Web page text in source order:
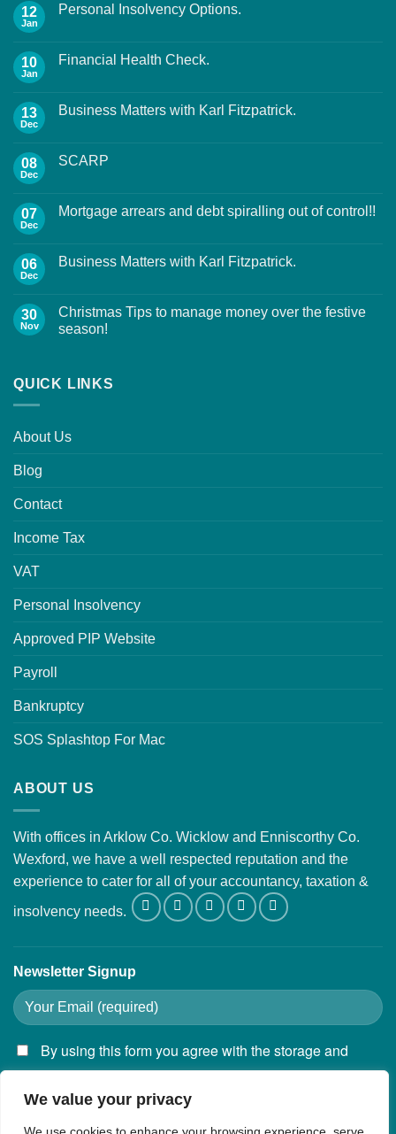
We value your privacy
12
Jan
Personal Insolvency Options.
10
Jan
Financial Health Check.
13
Dec
Business Matters with Karl Fitzpatrick.
08
Dec
SCARP
07
Dec
Mortgage arrears and debt spiralling out of control!!
06
Dec
Business Matters with Karl Fitzpatrick.
30
Nov
Christmas Tips to manage money over the festive
season!
QUICK LINKS
About Us
Blog
Contact
Income Tax
VAT
Personal Insolvency
Approved PIP Website
Payroll
Bankruptcy
SOS Splashtop For Mac
ABOUT US
With offices in Arklow Co. Wicklow and Enniscorthy Co.
Wexford, we have a well respected reputation and the
experience to cater for all of your accountancy, taxation &
insolvency needs.
Newsletter Signup
By using this form you agree with the storage and